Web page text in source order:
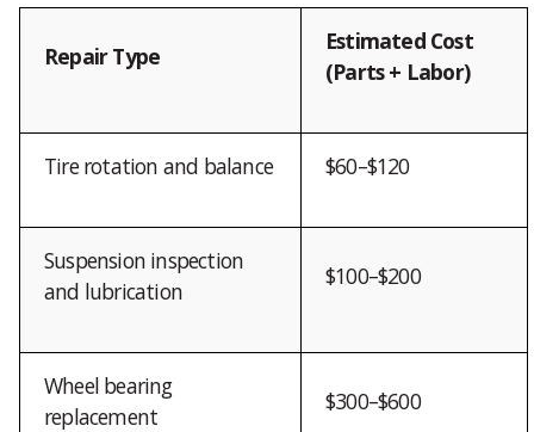
Repair Type
Estimated Cost
(Parts + Labor)
Tire rotation and balance $60–$120
Suspension inspection
and lubrication
$100–$200
Wheel bearing
replacement
$300–$600